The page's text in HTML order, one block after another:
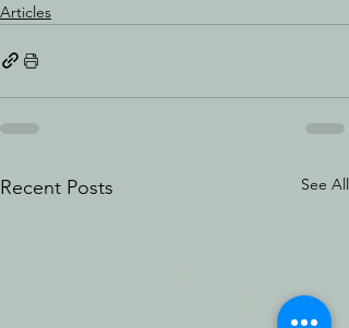
Articles
Recent Posts See All